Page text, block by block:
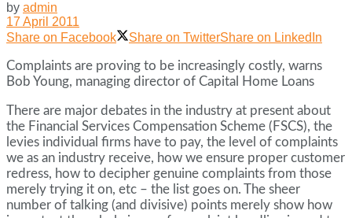
by admin
17 April 2011
Share on Facebook
Share on TwitterShare on LinkedIn
Complaints are proving to be increasingly costly, warns
Bob Young, managing director of Capital Home Loans
There are major debates in the industry at present about
the Financial Services Compensation Scheme (FSCS), the
levies individual firms have to pay, the level of complaints
we as an industry receive, how we ensure proper customer
redress, how to decipher genuine complaints from those
merely trying it on, etc – the list goes on. The sheer
number of talking (and divisive) points merely show how